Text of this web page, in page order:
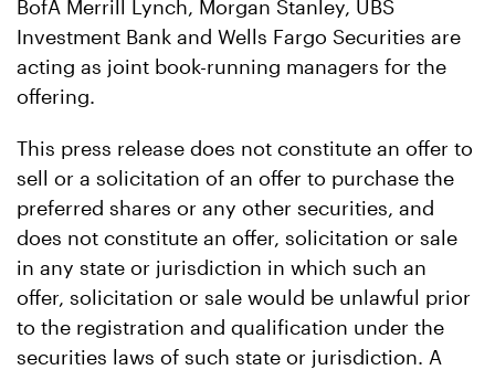
BofA Merrill Lynch, Morgan Stanley, UBS
Investment Bank and Wells Fargo Securities are
acting as joint book-running managers for the
offering.
This press release does not constitute an offer to
sell or a solicitation of an offer to purchase the
preferred shares or any other securities, and
does not constitute an offer, solicitation or sale
in any state or jurisdiction in which such an
offer, solicitation or sale would be unlawful prior
to the registration and qualification under the
securities laws of such state or jurisdiction. A